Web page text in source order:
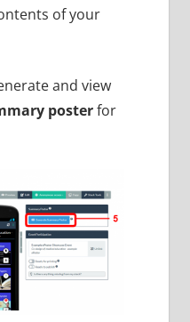
of your
and view
posterfor